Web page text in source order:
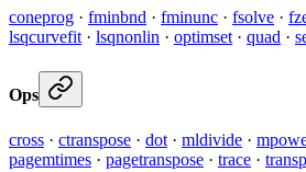
coneprog · fminbnd · fminunc · fsolve ·
lsqcurvefit· lsqnonlin · optimset· quad ·
Ops
cross · ctranspose · dot · mldivide ·
pagemtimes · pagetranspose · trace ·